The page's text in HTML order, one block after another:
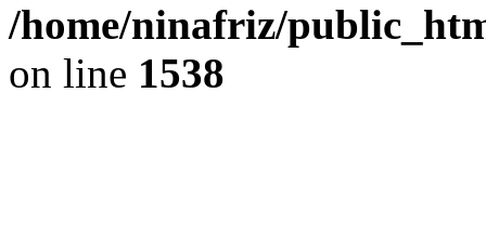
/home/ninafriz/
on line 1538